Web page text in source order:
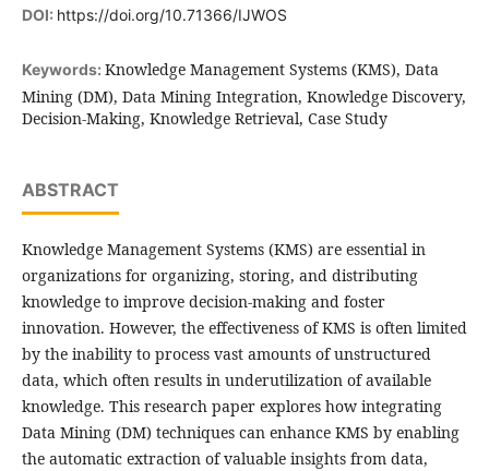
DOI: https://doi.org/10.71366/IJWOS
Keywords: Knowledge Management Systems (KMS), Data
Mining (DM), Data Mining Integration, Knowledge Discovery,
Decision-Making, Knowledge Retrieval, Case Study
ABSTRACT
Knowledge Management Systems (KMS) are essential in
organizations for organizing, storing, and distributing
knowledge to improve decision-making and foster
innovation. However, the effectiveness of KMS is often limited
by the inability to process vast amounts of unstructured
data, which often results in underutilization of available
knowledge. This research paper explores how integrating
Data Mining (DM) techniques can enhance KMS by enabling
the automatic extraction of valuable insights from data,